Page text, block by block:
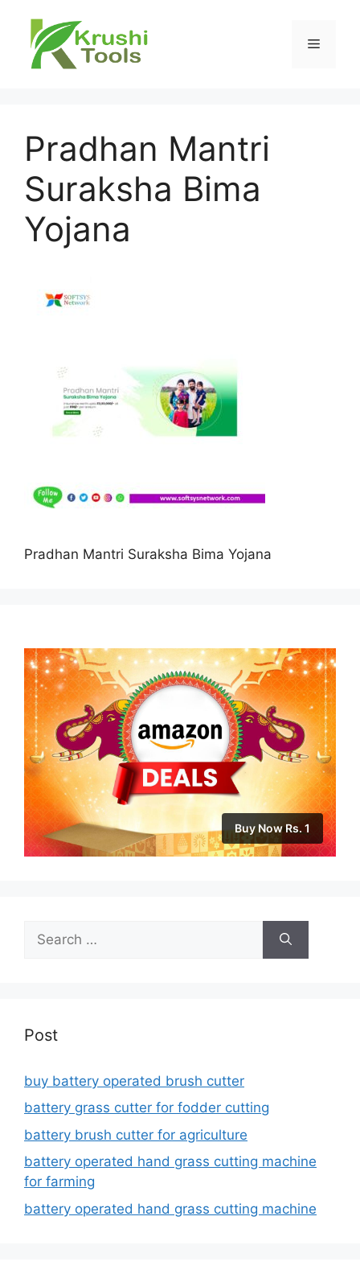
content
Menu
Pradhan Mantri
Suraksha Bima
Yojana
Pradhan Mantri Suraksha Bima Yojana
Buy Now Rs. 1
for:
Post
buy battery operated brush cutter
battery grass cutter for fodder cutting
battery brush cutter for agriculture
battery operated hand grass cutting machine
for farming
battery operated hand grass cutting machine